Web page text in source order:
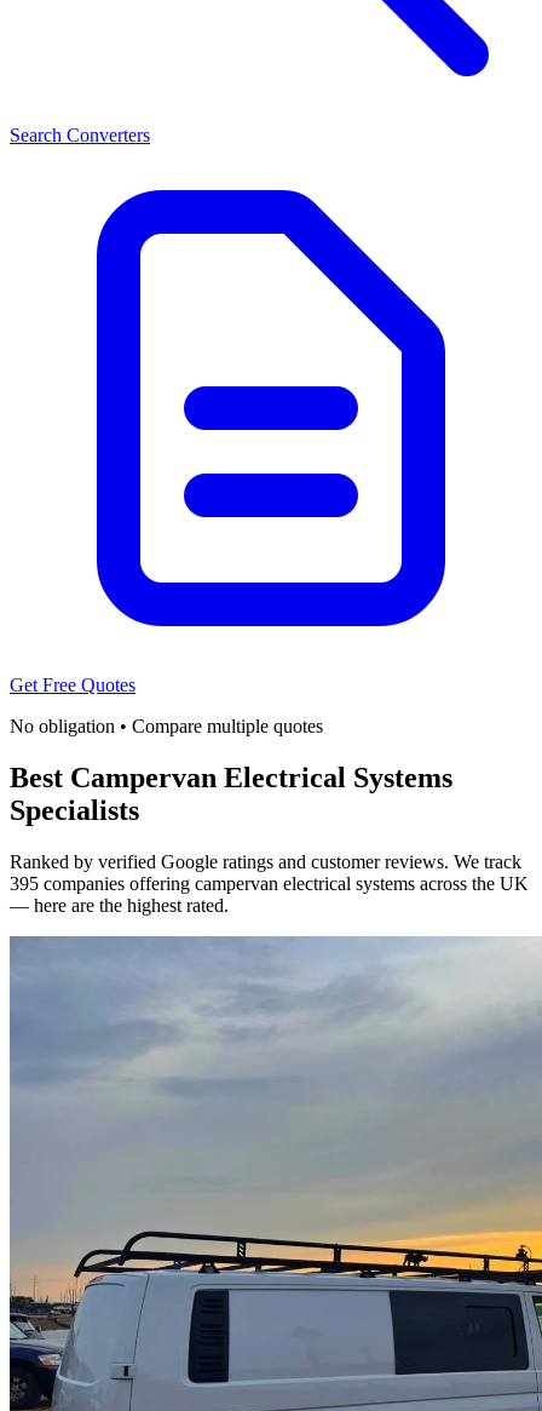
Search Converters
Get Free Quotes
No obligation • Compare multiple quotes
Best Campervan Electrical Systems
Specialists
Ranked by verified Google ratings and customer reviews. We track
395 companies offering campervan electrical systems across the UK
— here are the highest rated.